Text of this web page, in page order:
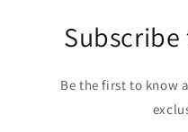
Be the first to know